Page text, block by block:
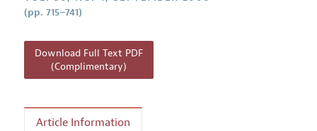
(pp. 715–741)
Download Full Text PDF
(Complimentary)
Article Information